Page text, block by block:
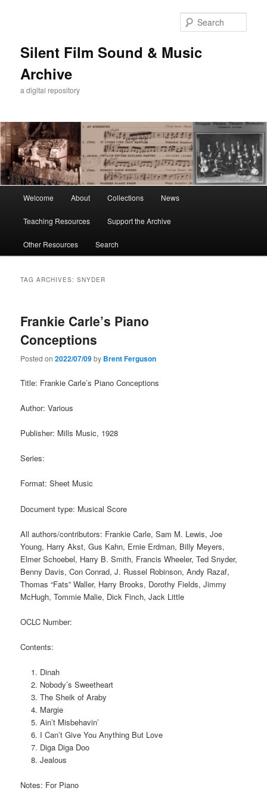
Silent Film Sound & Music
Archive
a digital repository
Welcome About Collections News
Teaching Resources Support the Archive
Other Resources Search
TAG ARCHIVES:SNYDER
Frankie Carle’s Piano
Conceptions
Posted on2022/07/09by Brent Ferguson
Title: Frankie Carle’s Piano Conceptions
Author: Various
Publisher: Mills Music, 1928
Series:
Format: Sheet Music
Document type: Musical Score
All authors/contributors: Frankie Carle, Sam M. Lewis, Joe
Young, Harry Akst, Gus Kahn, Ernie Erdman, Billy Meyers,
Elmer Schoebel, Harry B. Smith, Francis Wheeler, Ted Snyder,
Benny Davis, Con Conrad, J. Russel Robinson, Andy Razaf,
Thomas “Fats” Waller, Harry Brooks, Dorothy Fields, Jimmy
McHugh, Tommie Malie, Dick Finch, Jack Little
OCLC Number:
Contents:
Dinah
Nobody’s Sweetheart
The Sheik of Araby
Margie
Ain’t Misbehavin’
I Can’t Give You Anything But Love
Diga Diga Doo
Jealous
Notes: For Piano